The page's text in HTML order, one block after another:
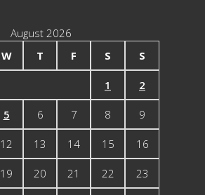
August 2026
W T F S S
1 2
5 6 7 8 9
12 13 14 15 16
19 20 21 22 23